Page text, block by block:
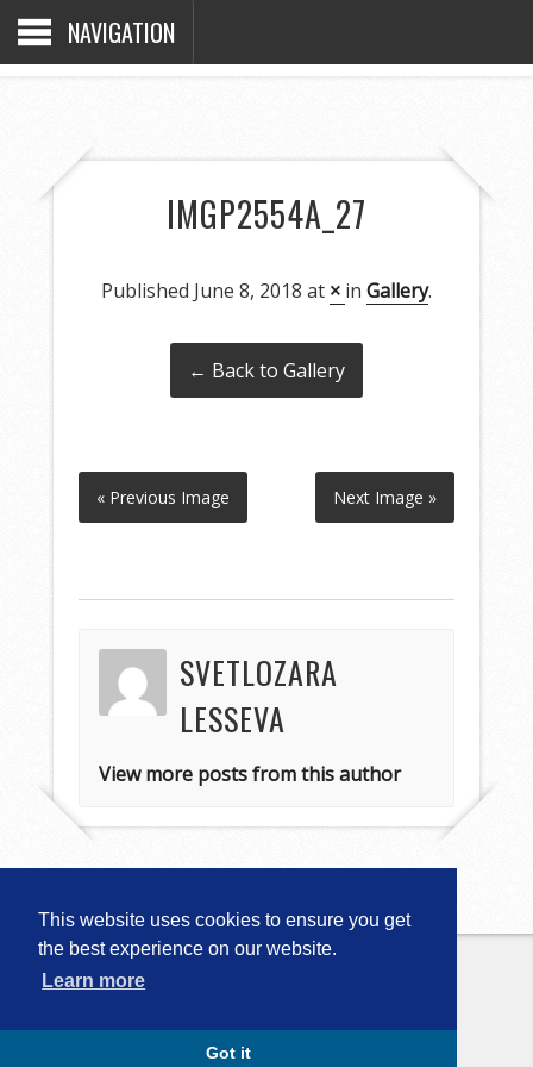
This website uses cookies to ensure you get
the best experience on our website.
Learn more
Got it
NAVIGATION
IMGP2554A_27
Published June 8, 2018 at × in Gallery.
← Back to Gallery
« Previous Image Next Image »
SVETLOZARA
LESSEVA
View more posts from this author
Copyright © 2026
Rights Reserved. Capture by Slocum Studio